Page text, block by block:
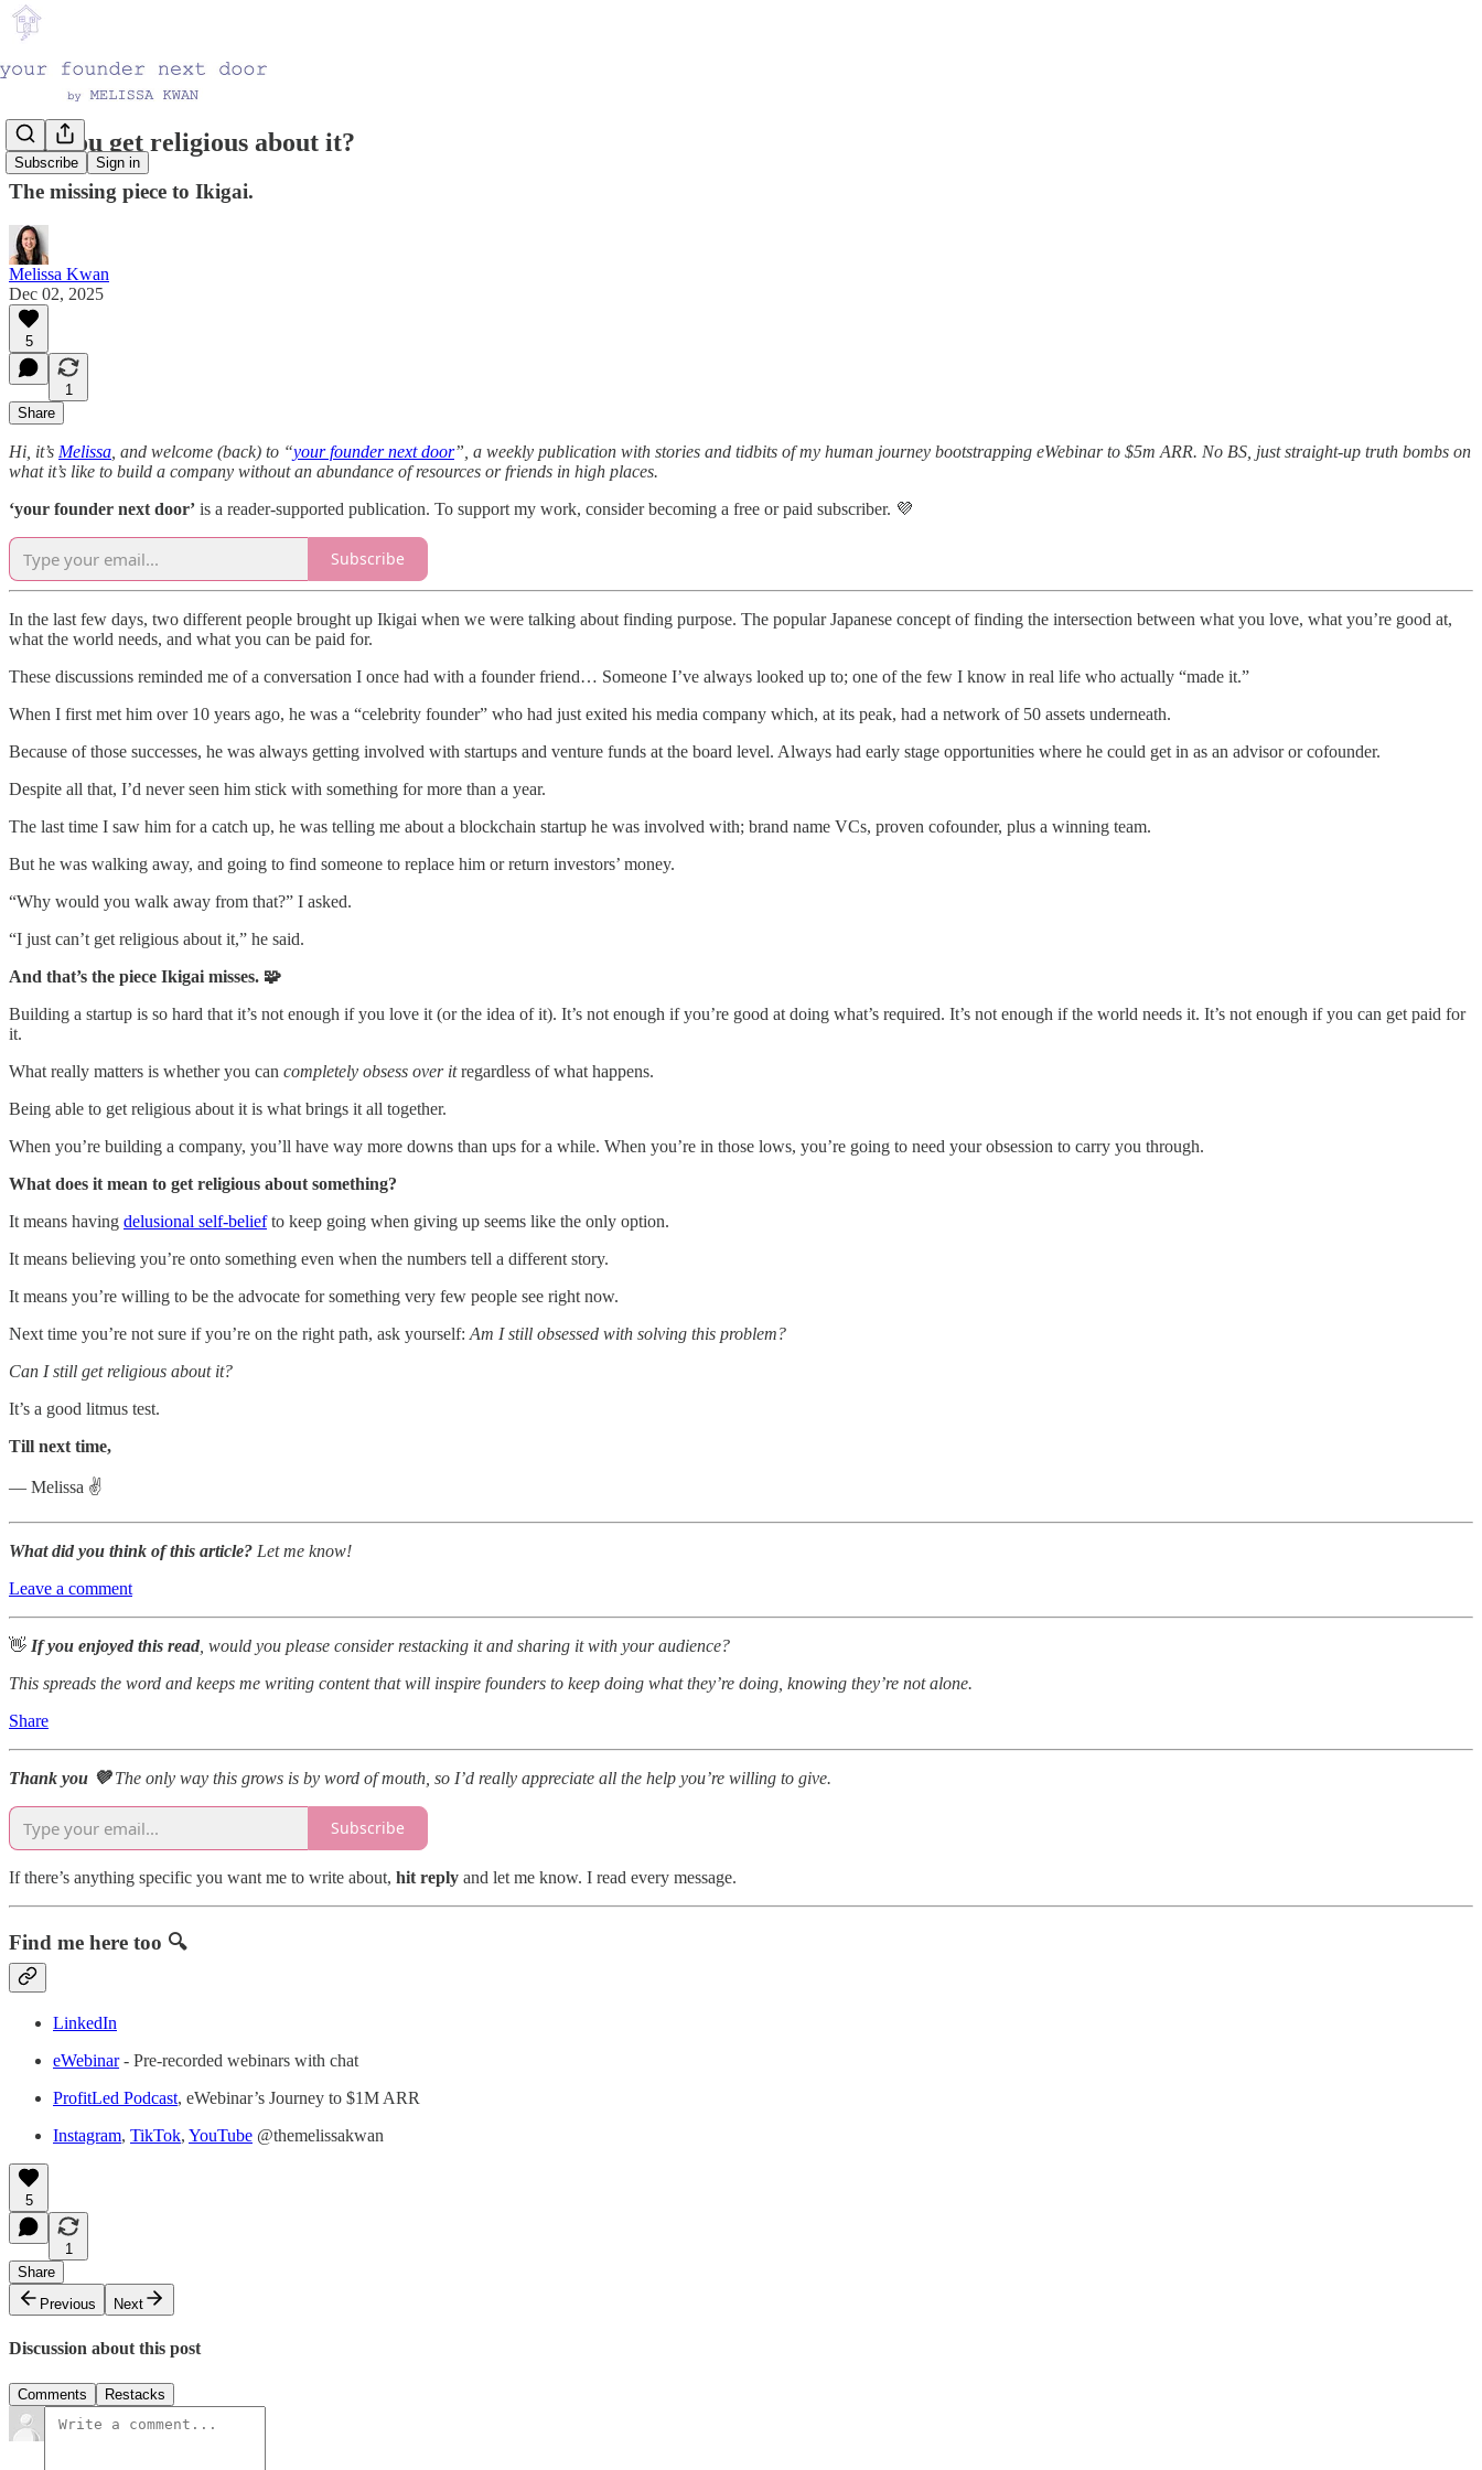
Subscribe Sign in
Can you get religious about it?
The missing piece to Ikigai.
Melissa Kwan
Dec 02, 2025
5
1
Share
Hi, it’s Melissa , and welcome (back) to “your founder next door”, a weekly publication with stories and tidbits of my human journey bootstrapping eWebinar to $5m ARR. No BS, just straight-up truth bombs on
what it’s like to build a company without an abundance of resources or friends in high places.
‘your founder next door’ is a reader-supported publication. To support my work, consider becoming a free or paid subscriber. 💜
Subscribe
In the last few days, two different people brought up Ikigai when we were talking about finding purpose. The popular Japanese concept of finding the intersection between what you love, what you’re good at,
what the world needs, and what you can be paid for.
These discussions reminded me of a conversation I once had with a founder friend… Someone I’ve always looked up to; one of the few I know in real life who actually “made it.”
When I first met him over 10 years ago, he was a “celebrity founder” who had just exited his media company which, at its peak, had a network of 50 assets underneath.
Because of those successes, he was always getting involved with startups and venture funds at the board level. Always had early stage opportunities where he could get in as an advisor or cofounder.
Despite all that, I’d never seen him stick with something for more than a year.
The last time I saw him for a catch up, he was telling me about a blockchain startup he was involved with; brand name VCs, proven cofounder, plus a winning team.
But he was walking away, and going to find someone to replace him or return investors’ money.
“Why would you walk away from that?” I asked.
“I just can’t get religious about it,” he said.
And that’s the piece Ikigai misses. 🧩
Building a startup is so hard that it’s not enough if you love it (or the idea of it). It’s not enough if you’re good at doing what’s required. It’s not enough if the world needs it. It’s not enough if you can get paid for
it.
What really matters is whether you can completely obsess over itregardless of what happens.
Being able to get religious about it is what brings it all together.
When you’re building a company, you’ll have way more downs than ups for a while. When you’re in those lows, you’re going to need your obsession to carry you through.
What does it mean to get religious about something?
It means having delusional self-beliefto keep going when giving up seems like the only option.
It means believing you’re onto something even when the numbers tell a different story.
It means you’re willing to be the advocate for something very few people see right now.
Next time you’re not sure if you’re on the right path, ask yourself: Am I still obsessed with solving this problem?
Can I still get religious about it?
It’s a good litmus test.
Till next time,
— Melissa ✌️
What did you think of this article? Let me know!
Leave a comment
👋 If you enjoyed this read , would you please consider restacking it and sharing it with your audience?
This spreads the word and keeps me writing content that will inspire founders to keep doing what they’re doing, knowing they’re not alone.
Share
Thank you 💜The only way this grows is by word of mouth, so I’d really appreciate all the help you’re willing to give.
Subscribe
If there’s anything specific you want me to write about, hit reply and let me know. I read every message.
Find me here too 🔍
LinkedIn
eWebinar- Pre-recorded webinars with chat
ProfitLed Podcast, eWebinar’s Journey to $1M ARR
Instagram, TikTok, YouTube @themelissakwan
5
1
Share
Previous
Next
Discussion about this post
Comments Restacks